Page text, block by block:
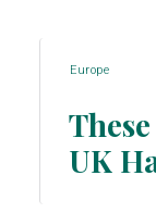
Europe
UK